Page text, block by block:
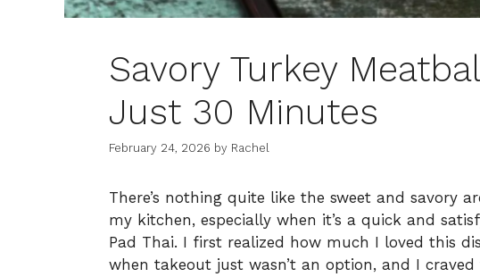
Savory Turkey
Just 30 Minutes
February 24, 2026 by Rachel
There’s nothing quite like the sweet and savory
my kitchen, especially when it’s a quick and
Pad Thai. I first realized how much I loved this
when takeout just wasn’t an option, and I